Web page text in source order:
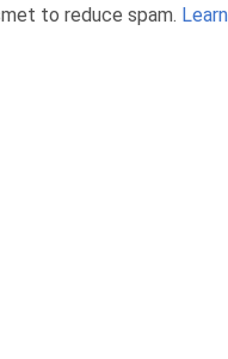
to reduce spam.